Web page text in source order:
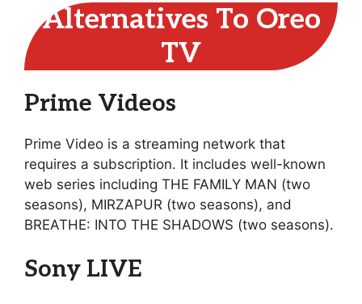
Alternatives To Oreo
TV
Prime Videos
Prime Video is a streaming network that
requires a subscription. It includes well-known
web series including THE FAMILY MAN (two
seasons), MIRZAPUR (two seasons), and
BREATHE: INTO THE SHADOWS (two seasons).
Sony LIVE